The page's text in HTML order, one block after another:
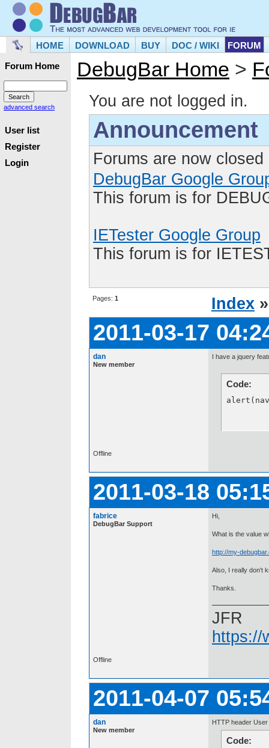
HOME DOWNLOAD BUY DOC / WIKI FORUM
Forum Home
advanced search
User list
Register
Login
DebugBar Home >
You are not logged in.
Announcement
Forums are now
DebugBar Google
This forum is for
IETester Google Group
This forum is for
Pages: 1 Index
2011-03-17
dan
New member
I have a jquery
Code:
Offline
2011-03-18
fabrice
DebugBar Support
Hi,
What is the value
http://my-
Also, I really don't
Thanks.
JFR
https://
Offline
2011-04-07
dan
New member
HTTP header User
Code: